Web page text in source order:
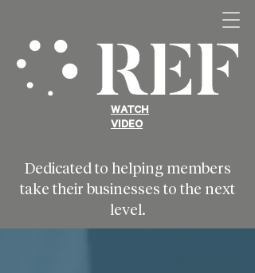
Dedicated to helping members
take their businesses to the next
level.
WATCH
VIDEO